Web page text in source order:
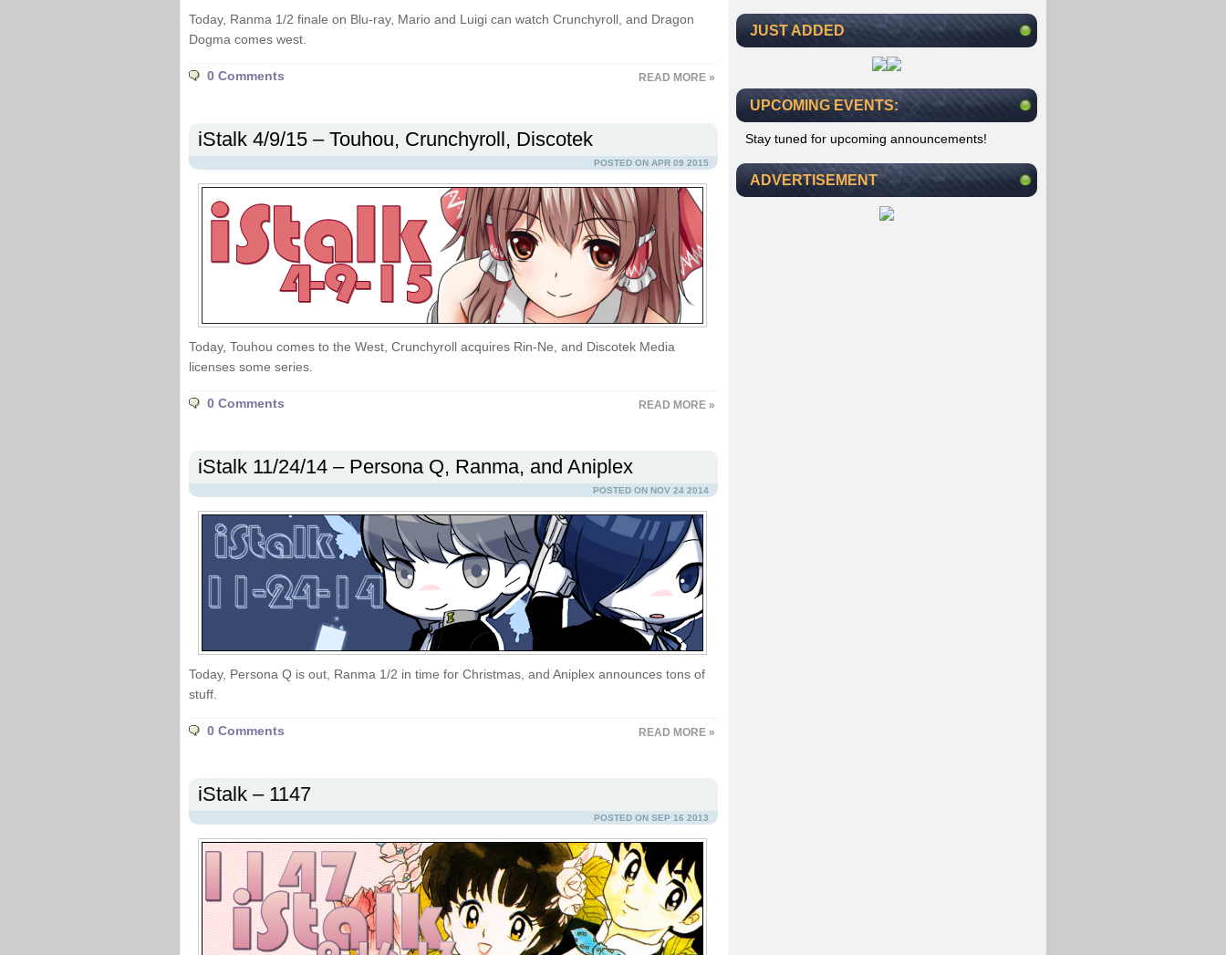
Today, Ranma 1/2 finale on Blu-ray, Mario and Luigi can watch Crunchyroll, and Dragon
Dogma comes west.
0 Comments READ MORE »
iStalk 4/9/15 – Touhou, Crunchyroll, Discotek
POSTED ON APR 09 2015
Today, Touhou comes to the West, Crunchyroll acquires Rin-Ne, and Discotek Media
licenses some series.
0 Comments READ MORE »
iStalk 11/24/14 – Persona Q, Ranma, and Aniplex
POSTED ON NOV 24 2014
Today, Persona Q is out, Ranma 1/2 in time for Christmas, and Aniplex announces tons of
stuff.
0 Comments READ MORE »
iStalk – 1147
POSTED ON SEP 16 2013
JUST ADDED
UPCOMING EVENTS:
Stay tuned for upcoming announcements!
ADVERTISEMENT